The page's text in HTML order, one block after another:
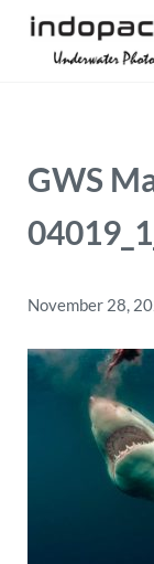
Skip to main
Skip to header
Skip to site footer
GWS
November 28,